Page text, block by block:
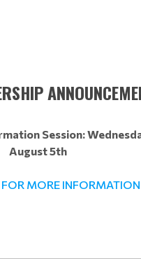
Session:
August 5th
FOR MORE INFORMATION